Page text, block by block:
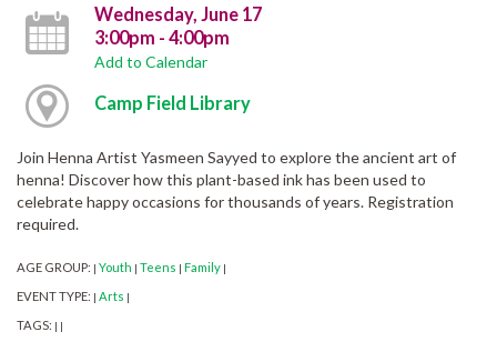
Wednesday, June 17
3:00pm - 4:00pm
Add to Calendar
Camp Field Library
Join Henna Artist Yasmeen Sayyed to explore the ancient art of
henna! Discover how this plant-based ink has been used to
celebrate happy occasions for thousands of years. Registration
required.
AGE GROUP: | Youth | Teens | Family |
EVENT TYPE: | Arts |
TAGS: | |